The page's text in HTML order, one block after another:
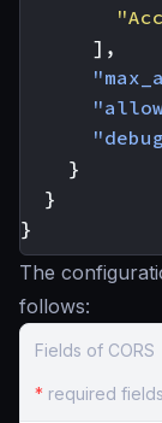
],
}
}
}
The
follows:
Fields of CORS
* required fields